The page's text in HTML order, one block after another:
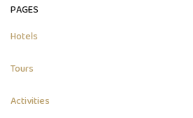
PAGES
Hotels
Tours
Activities